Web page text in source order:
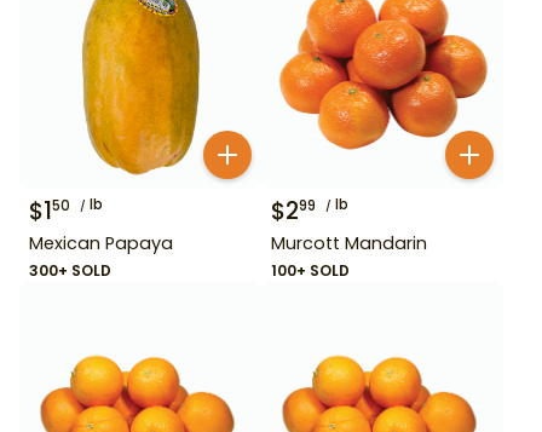
$150 lb
Mexican Papaya
300+ SOLD
$299 lb
Murcott Mandarin
100+ SOLD